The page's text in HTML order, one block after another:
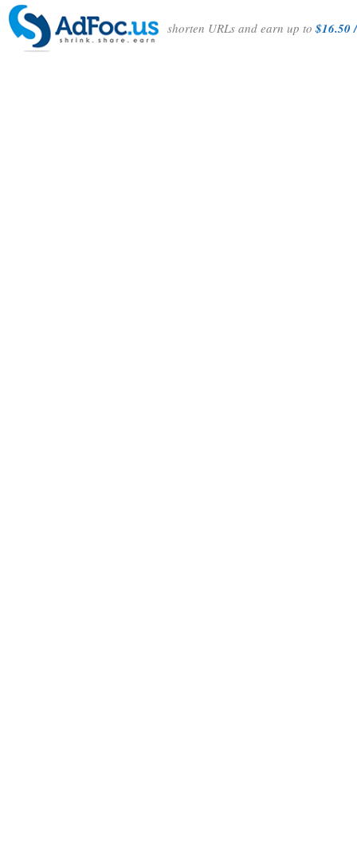
shorten URLs and earn up to$16.50